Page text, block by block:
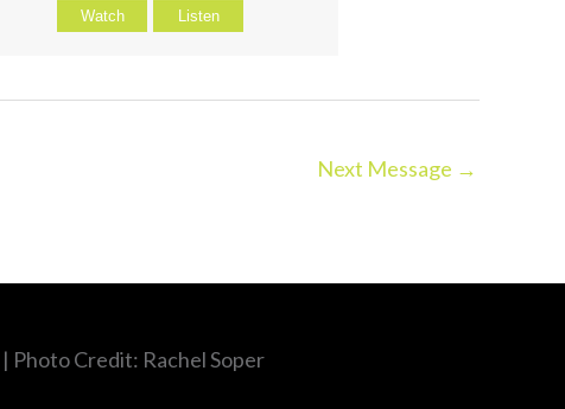
Watch Listen
Next Message →
| Photo Credit: Rachel Soper